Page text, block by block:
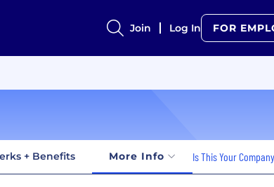
Join Log In FOR
+ Benefits More Info Is This Your